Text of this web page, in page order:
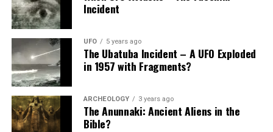
Incident
UFO 5 years ago
The Ubatuba Incident – A UFO Exploded
in 1957 with Fragments?
ARCHEOLOGY 3 years ago
The Anunnaki: Ancient Aliens in the
Bible?